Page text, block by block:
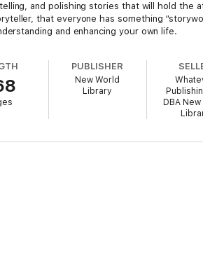
and polishing stories that will hold the
that everyone has something
and enhancing your own life.
PUBLISHER
New World
Library
DBA